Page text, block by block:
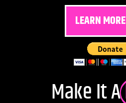
LEARN
Make It A